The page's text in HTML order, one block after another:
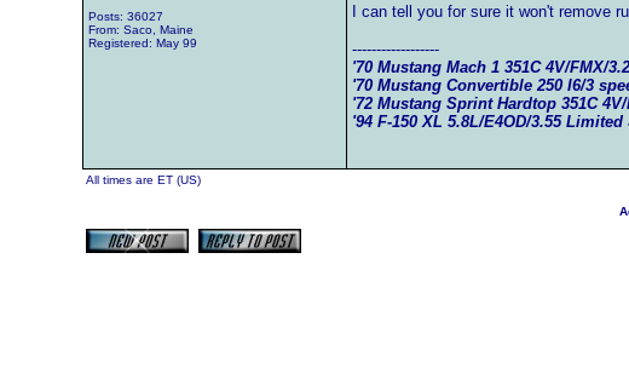
Posts: 36027
From: Saco, Maine
Registered: May 99
I can tell you for sure it won't remove
------------------
'70 Mustang Mach 1 351C 4V/FMX/
'70 Mustang Convertible 250 I6/3
'72 Mustang Sprint Hardtop 351C
'94 F-150 XL 5.8L/E4OD/3.55 Limited
All times are ET (US)